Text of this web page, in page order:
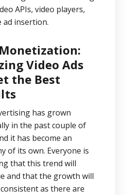
APIs, video players,
ad insertion.
Video Ads
the Best
has grown
in the past couple of
it has become an
of its own. Everyone is
that this trend will
and that the growth will
as there are